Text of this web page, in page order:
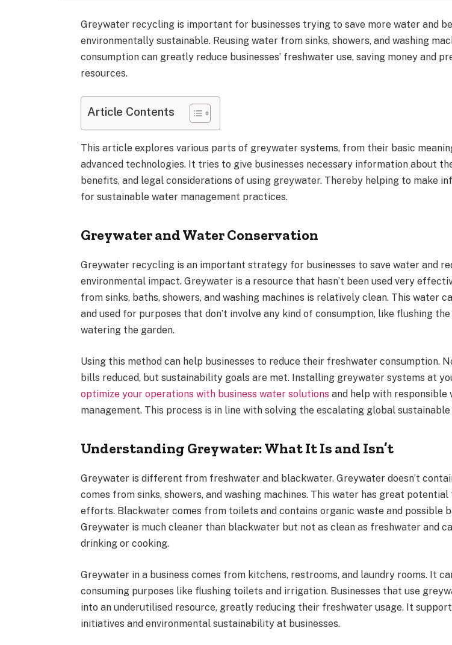
Greywater recycling is important for businesses trying to save more water and
environmentally sustainable. Reusing water from sinks, showers, and washing
consumption can greatly reduce businesses’ freshwater use, saving money and
resources.
Article Contents
This article explores various parts of greywater systems, from their basic
advanced technologies. It tries to give businesses necessary information about
benefits, and legal considerations of using greywater. Thereby helping to make
for sustainable water management practices.
Greywater and Water Conservation
Greywater recycling is an important strategy for businesses to save water and
environmental impact. Greywater is a resource that hasn’t been used very
from sinks, baths, showers, and washing machines is relatively clean. This water
and used for purposes that don’t involve any kind of consumption, like flushing
watering the garden.
Using this method can help businesses to reduce their freshwater consumption.
bills reduced, but sustainability goals are met. Installing greywater systems at
optimize your operations with business water solutions and help with responsible
management. This process is in line with solving the escalating global
Understanding Greywater: What It Is and Isn’t
Greywater is different from freshwater and blackwater. Greywater doesn’t
comes from sinks, showers, and washing machines. This water has great
efforts. Blackwater comes from toilets and contains organic waste and possible
Greywater is much cleaner than blackwater but not as clean as freshwater and
drinking or cooking.
Greywater in a business comes from kitchens, restrooms, and laundry rooms. It
consuming purposes like flushing toilets and irrigation. Businesses that use
into an underutilised resource, greatly reducing their freshwater usage. It
initiatives and environmental sustainability at businesses.